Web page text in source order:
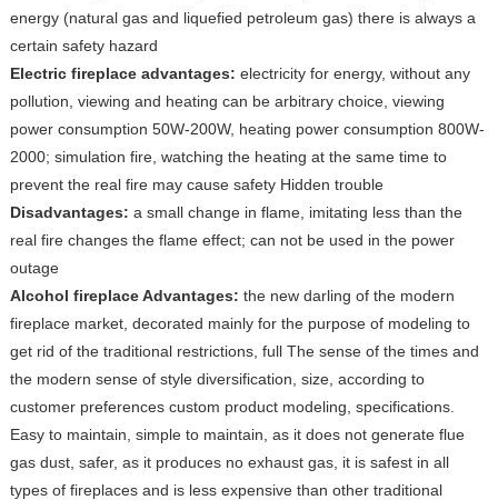
energy (natural gas and liquefied petroleum gas) there is always a
certain safety hazard
Electric fireplace advantages: electricity for energy, without any
pollution, viewing and heating can be arbitrary choice, viewing
power consumption 50W-200W, heating power consumption 800W-
2000; simulation fire, watching the heating at the same time to
prevent the real fire may cause safety Hidden trouble
Disadvantages: a small change in flame, imitating less than the
real fire changes the flame effect; can not be used in the power
outage
Alcohol fireplace Advantages: the new darling of the modern
fireplace market, decorated mainly for the purpose of modeling to
get rid of the traditional restrictions, full The sense of the times and
the modern sense of style diversification, size, according to
customer preferences custom product modeling, specifications.
Easy to maintain, simple to maintain, as it does not generate flue
gas dust, safer, as it produces no exhaust gas, it is safest in all
types of fireplaces and is less expensive than other traditional